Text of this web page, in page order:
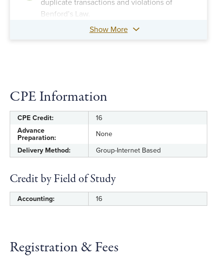
duplicate transactions and violations of
Benford’s Law.
Apply complex ratios, such as the Beneish M-
Design and perform a fraud risk assessment
to determine which ratios are of the greatest
Select and implement monitoring tools to
help automate and improve detection of
Show More
CPE Information
CPE Credit:
16
Advance
Preparation:
None
Delivery Method:
Group-Internet Based
Credit by Field of Study
Accounting: 16
Registration & Fees